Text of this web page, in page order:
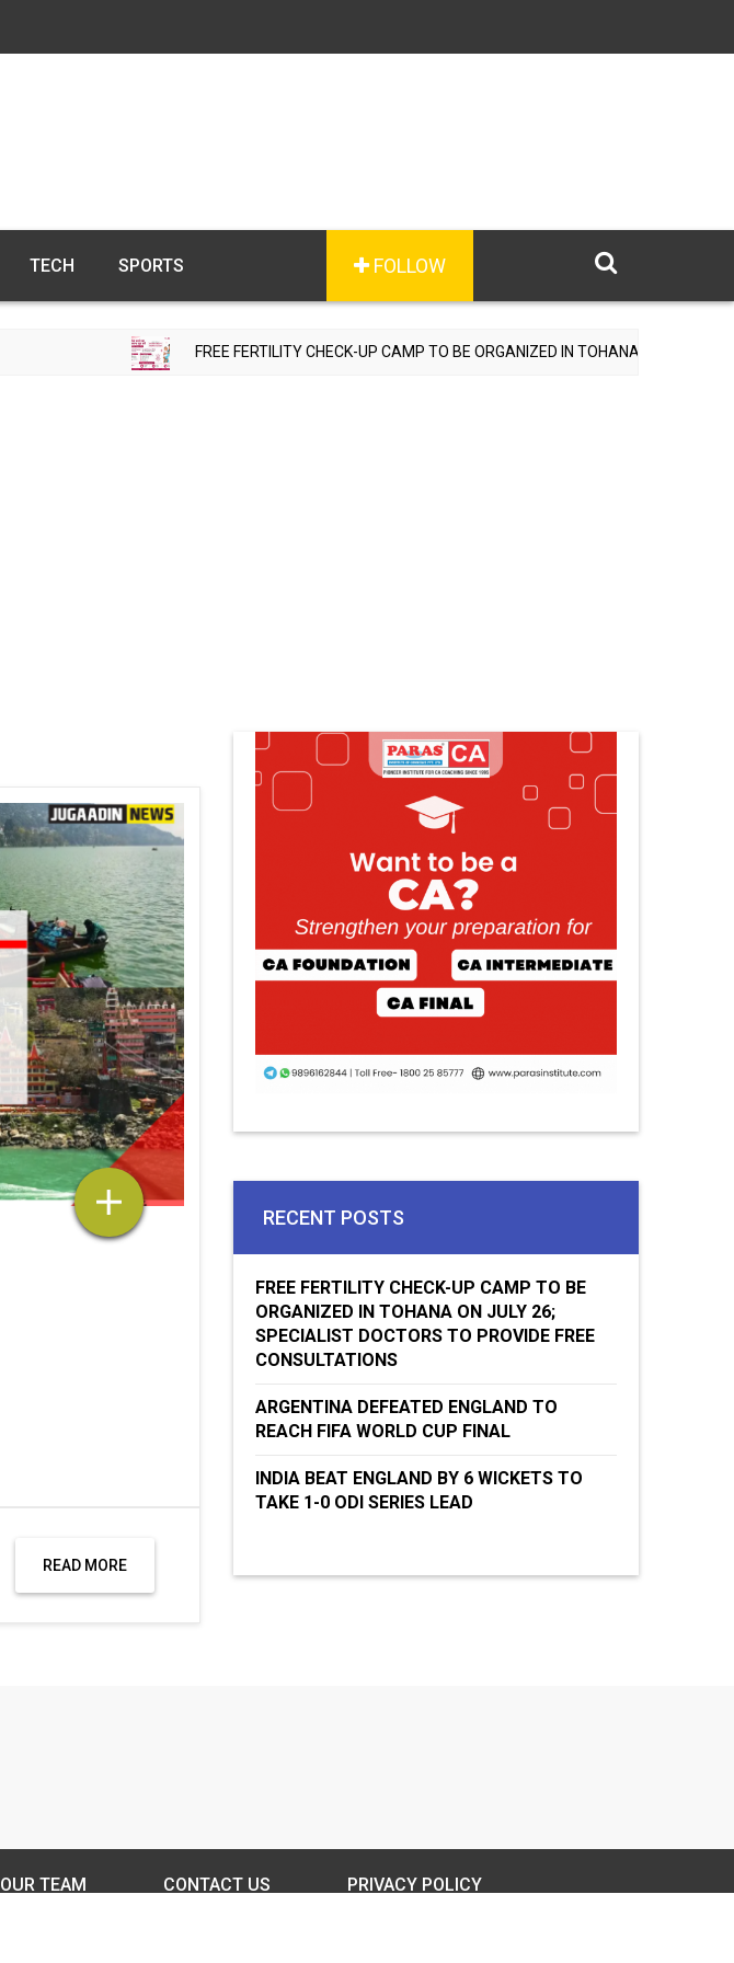
FOLLOW
TECH SPORTS
FREE FERTILITY CHECK-UP CAMP TO BE ORGANIZED IN TOHANA ON JULY 26;
READ MORE
RECENT POSTS
FREE FERTILITY CHECK-UP CAMP TO BE
ORGANIZED IN TOHANA ON JULY 26;
SPECIALIST DOCTORS TO PROVIDE FREE
CONSULTATIONS
ARGENTINA DEFEATED ENGLAND TO
REACH FIFA WORLD CUP FINAL
INDIA BEAT ENGLAND BY 6 WICKETS TO
TAKE 1-0 ODI SERIES LEAD
OUR TEAM CONTACT US PRIVACY POLICY